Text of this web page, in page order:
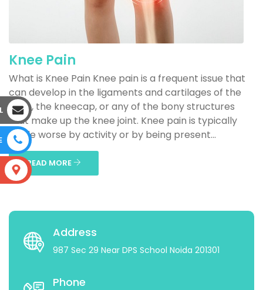
Knee Pain
What is Knee Pain Knee pain is a frequent issue that
can develop in the ligaments and cartilages of the
knee, the kneecap, or any of the bony structures
that make up the knee joint. Knee pain is typically
made worse by activity or by being present...
READ MORE
Address
987 Sec 29 Near DPS School Noida 201301
Phone